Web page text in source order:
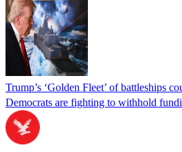
Trump’s ‘Golden Fleet’ of battleships
Democrats are fighting to withhold